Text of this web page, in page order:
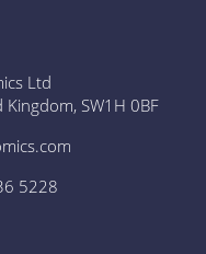
Ltd
SW1H 0BF
5228